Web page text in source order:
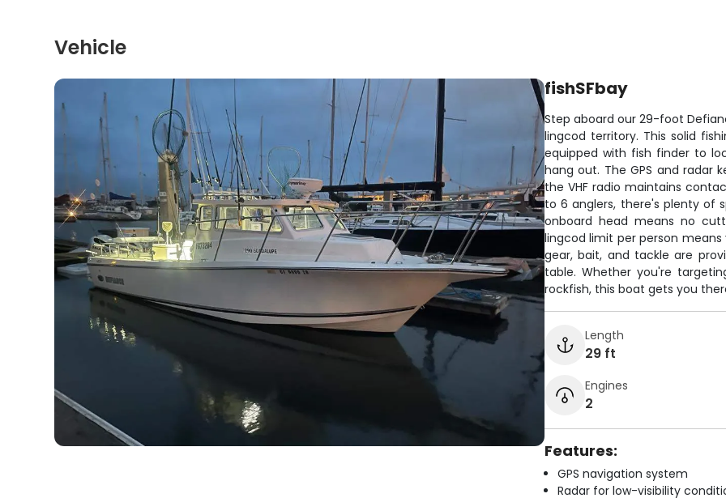
Vehicle
fishSFbay
Step aboard our 29-foot
lingcod territory. This solid
equipped with fish finder to
hang out. The GPS and radar
the VHF radio maintains
to 6 anglers, there's plenty of
onboard head means no
lingcod limit per person
gear, bait, and tackle are
table. Whether you're
rockfish, this boat gets you
Length
29 ft
Engines
2
Features:
GPS navigation system
Radar for low-visibility